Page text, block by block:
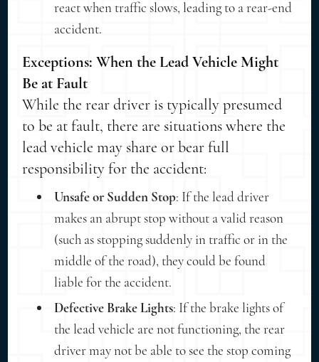
react when traffic slows, leading to a rear-end
accident.
Exceptions: When the Lead Vehicle Might
Be at Fault
While the rear driver is typically presumed
to be at fault, there are situations where the
lead vehicle may share or bear full
responsibility for the accident:
Unsafe or Sudden Stop: If the lead driver
makes an abrupt stop without a valid reason
(such as stopping suddenly in traffic or in the
middle of the road), they could be found
liable for the accident.
Defective Brake Lights: If the brake lights of
the lead vehicle are not functioning, the rear
driver may not be able to see the stop coming